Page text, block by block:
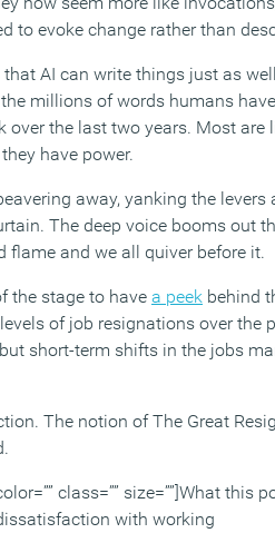
to evoke change rather than
AI can write things just as
millions of words humans
over the last two years. Most are
have power.
away, yanking the levers
The deep voice booms out
flame and we all quiver before it.
the stage to have a peek behind
of job resignations over the
short-term shifts in the jobs
The notion of The Great
class=”” size=””]What this
with working